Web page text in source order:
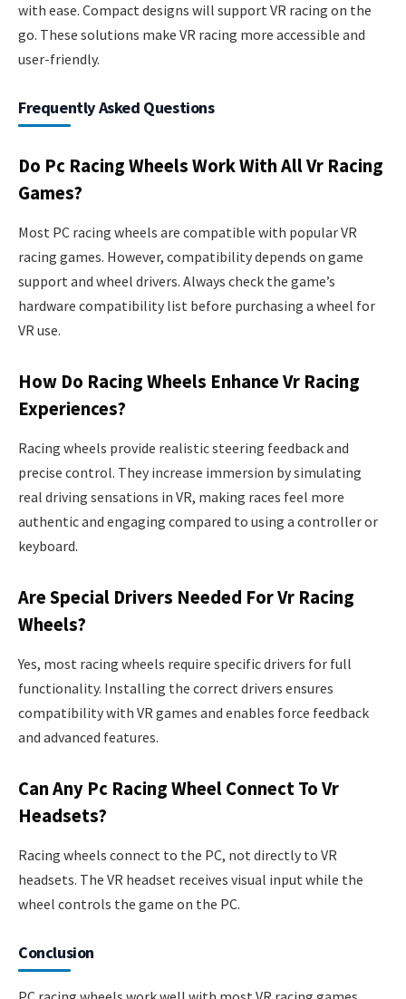
with ease. Compact designs will support VR racing on the
go. These solutions make VR racing more accessible and
user-friendly.
Frequently Asked Questions
Do Pc Racing Wheels Work With All Vr Racing
Games?
Most PC racing wheels are compatible with popular VR
racing games. However, compatibility depends on game
support and wheel drivers. Always check the game’s
hardware compatibility list before purchasing a wheel for
VR use.
How Do Racing Wheels Enhance Vr Racing
Experiences?
Racing wheels provide realistic steering feedback and
precise control. They increase immersion by simulating
real driving sensations in VR, making races feel more
authentic and engaging compared to using a controller or
keyboard.
Are Special Drivers Needed For Vr Racing
Wheels?
Yes, most racing wheels require specific drivers for full
functionality. Installing the correct drivers ensures
compatibility with VR games and enables force feedback
and advanced features.
Can Any Pc Racing Wheel Connect To Vr
Headsets?
Racing wheels connect to the PC, not directly to VR
headsets. The VR headset receives visual input while the
wheel controls the game on the PC.
Conclusion